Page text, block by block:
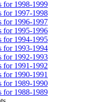
for 1998-1999
for 1997-1998
for 1996-1997
for 1995-1996
for 1994-1995
for 1993-1994
for 1992-1993
for 1991-1992
for 1990-1991
for 1989-1990
for 1988-1989